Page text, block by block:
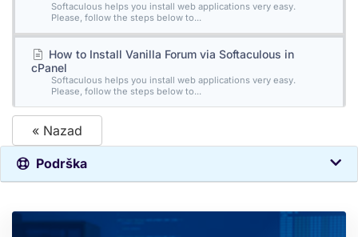
Softaculous helps you install web applications very easy.
Please, follow the steps below to...
How to Install Vanilla Forum via Softaculous in
cPanel
Softaculous helps you install web applications very easy.
Please, follow the steps below to...
« Nazad
Podrška